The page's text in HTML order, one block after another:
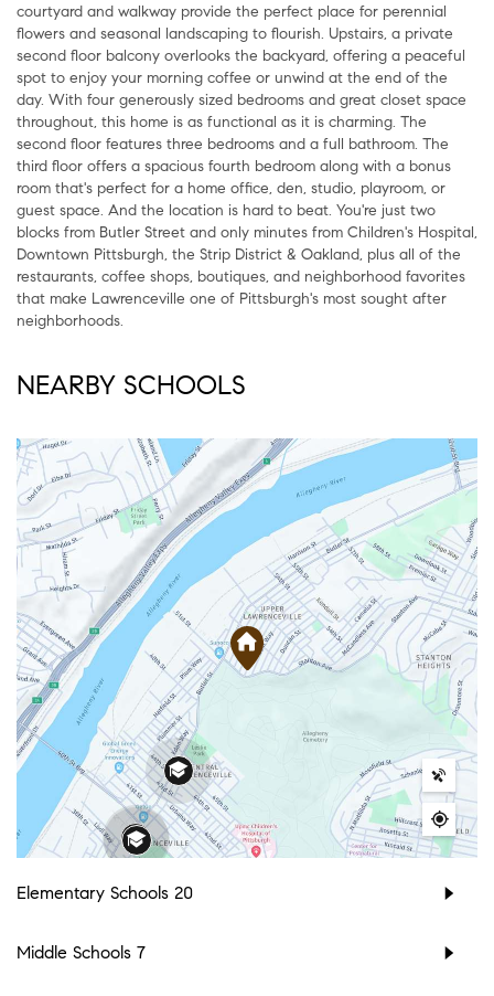
courtyard and walkway provide the perfect place for perennial
flowers and seasonal landscaping to flourish. Upstairs, a private
second floor balcony overlooks the backyard, offering a peaceful
spot to enjoy your morning coffee or unwind at the end of the
day. With four generously sized bedrooms and great closet space
throughout, this home is as functional as it is charming. The
second floor features three bedrooms and a full bathroom. The
third floor offers a spacious fourth bedroom along with a bonus
room that's perfect for a home office, den, studio, playroom, or
guest space. And the location is hard to beat. You're just two
blocks from Butler Street and only minutes from Children's Hospital,
Downtown Pittsburgh, the Strip District & Oakland, plus all of the
restaurants, coffee shops, boutiques, and neighborhood favorites
that make Lawrenceville one of Pittsburgh's most sought after
neighborhoods.
NEARBY SCHOOLS
Elementary Schools 20
Middle Schools 7